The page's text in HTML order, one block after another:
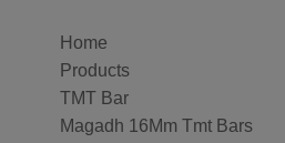
Home
Products
TMT Bar
Magadh 16Mm Tmt Bars